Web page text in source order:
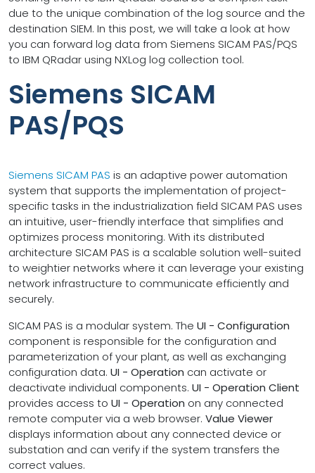
due to the unique combination of the log source and the
destination SIEM. In this post, we will take a look at how
you can forward log data from Siemens SICAM PAS/PQS
to IBM QRadar using NXLog log collection tool.
Siemens SICAM
PAS/PQS
Siemens SICAM PAS is an adaptive power automation
system that supports the implementation of project-
specific tasks in the industrialization field SICAM PAS uses
an intuitive, user-friendly interface that simplifies and
optimizes process monitoring. With its distributed
architecture SICAM PAS is a scalable solution well-suited
to weightier networks where it can leverage your existing
network infrastructure to communicate efficiently and
securely.
SICAM PAS is a modular system. The UI - Configuration
component is responsible for the configuration and
parameterization of your plant, as well as exchanging
configuration data. UI - Operation can activate or
deactivate individual components. UI - Operation Client
provides access to UI - Operation on any connected
remote computer via a web browser. Value Viewer
displays information about any connected device or
substation and can verify if the system transfers the
correct values.